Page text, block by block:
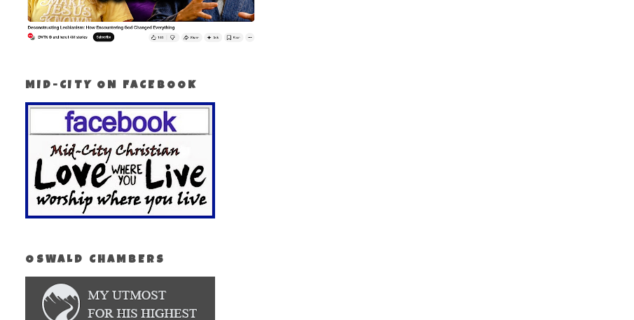
MID-CITY ON FACEBOOK
OSWALD CHAMBERS